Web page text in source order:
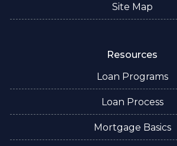
Site Map
Resources
Loan Programs
Loan Process
Mortgage Basics